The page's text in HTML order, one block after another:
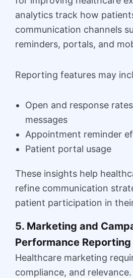
analytics track how
communication channels
reminders, portals, and
Reporting features may
Open and response
messages
Appointment reminder
Patient portal usage
These insights help
refine communication
patient participation in
5. Marketing and
Performance Reporting
Healthcare marketing
compliance, and